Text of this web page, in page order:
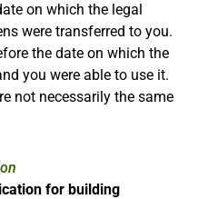
on which the legal
were transferred to you.
the date on which the
you were able to use it.
not necessarily the same
for building